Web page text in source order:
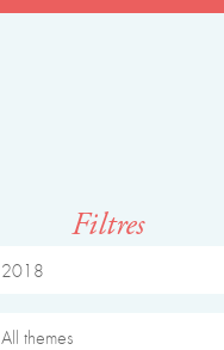
Filtres
2018
All themes